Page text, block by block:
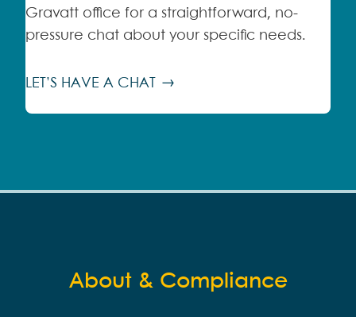
Gravatt office for a straightforward, no-
pressure chat about your specific needs.
LET’S HAVE A CHAT
About & Compliance